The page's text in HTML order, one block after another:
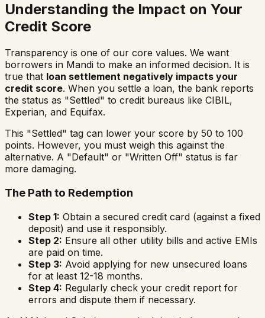
Understanding the Impact on Your
Credit Score
Transparency is one of our core values. We want
borrowers in Mandi to make an informed decision. It is
true that loan settlement negatively impacts your
credit score. When you settle a loan, the bank reports
the status as "Settled" to credit bureaus like CIBIL,
Experian, and Equifax.
This "Settled" tag can lower your score by 50 to 100
points. However, you must weigh this against the
alternative. A "Default" or "Written Off" status is far
more damaging.
The Path to Redemption
Step 1: Obtain a secured credit card (against a fixed
deposit) and use it responsibly.
Step 2: Ensure all other utility bills and active EMIs
are paid on time.
Step 3: Avoid applying for new unsecured loans
for at least 12-18 months.
Step 4: Regularly check your credit report for
errors and dispute them if necessary.